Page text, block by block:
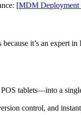
[MDM Deployment
it’s an expert
tablets—into a
control, and